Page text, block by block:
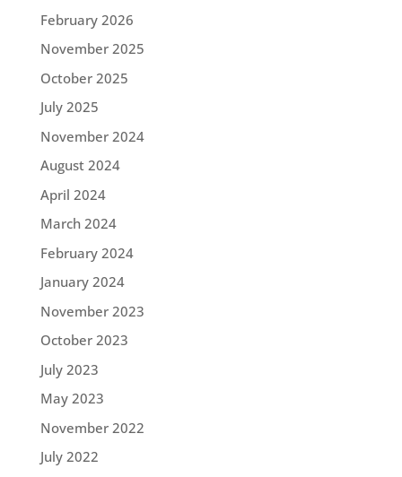
February 2026
November 2025
October 2025
July 2025
November 2024
August 2024
April 2024
March 2024
February 2024
January 2024
November 2023
October 2023
July 2023
May 2023
November 2022
July 2022